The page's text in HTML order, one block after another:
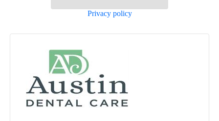
Privacy policy